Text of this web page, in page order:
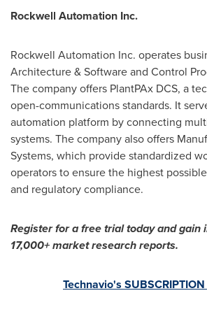
Rockwell Automation Inc.
Rockwell Automation Inc. operates
Architecture & Software and Control
The company offers PlantPAx DCS, a
open-communications standards. It
automation platform by connecting
systems. The company also offers
Systems, which provide standardized
operators to ensure the highest
and regulatory compliance.
Register for a free trial today and gain
17,000+ market research reports.
Technavio's